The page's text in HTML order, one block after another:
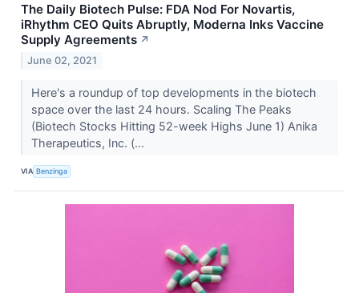
The Daily Biotech Pulse: FDA Nod For Novartis,
iRhythm CEO Quits Abruptly, Moderna Inks Vaccine
Supply Agreements ↗
June 02, 2021
Here's a roundup of top developments in the biotech
space over the last 24 hours. Scaling The Peaks
(Biotech Stocks Hitting 52-week Highs June 1) Anika
Therapeutics, Inc. (...
VIA Benzinga